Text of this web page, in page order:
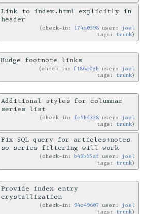
Link to index.html explicitly in
header
check-in: 174a0398 user: joel
tags: trunk
Nudge footnote links
check-in: f186c0cb user: joel
tags: trunk
Additional styles for columnar
series list
check-in: fc5b4338 user: joel
tags: trunk
Fix SQL query for articles+notes
so series filtering will work
check-in:b49b65af user: joel
tags: trunk
Provide index entry
crystallization
check-in: 94c49607 user: joel
tags: trunk